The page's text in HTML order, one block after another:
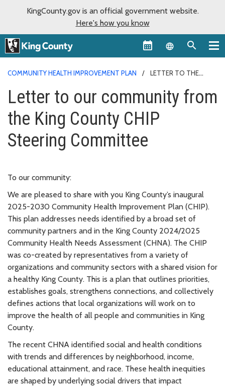
KingCounty.gov is an official government website.
Here's how you know
Language
COMMUNITY HEALTH IMPROVEMENT PLAN
LETTER TO THE
Letter to our community from
the King County CHIP
Steering Committee
To our community:
We are pleased to share with you King County’s inaugural
2025-2030 Community Health Improvement Plan (CHIP).
This plan addresses needs identified by a broad set of
community partners and in the King County 2024/2025
Community Health Needs Assessment (CHNA). The CHIP
was co-created by representatives from a variety of
organizations and community sectors with a shared vision for
a healthy King County. This is a plan that outlines priorities,
establishes goals, strengthens connections, and collectively
defines actions that local organizations will work on to
improve the health of all people and communities in King
County.
The recent CHNA identified social and health conditions
with trends and differences by neighborhood, income,
educational attainment, and race. These health inequities
are shaped by underlying social drivers that impact